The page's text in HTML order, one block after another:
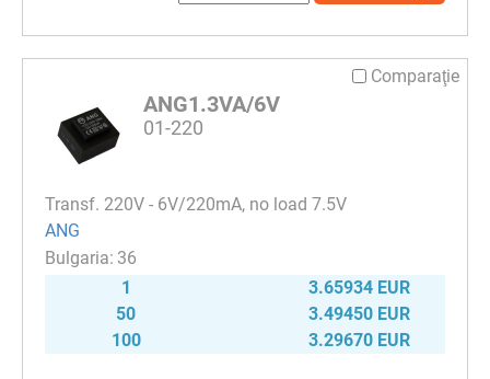
Comparaţie
ANG1.3VA/6V
01-220
Transf. 220V - 6V/220mA, no load 7.5V
ANG
36
1
3.65934 EUR
50
3.49450 EUR
100
3.29670 EUR